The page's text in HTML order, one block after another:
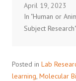
April 19, 2023
In "Human or
Subject Research"
Posted in Lab
learning Molecular